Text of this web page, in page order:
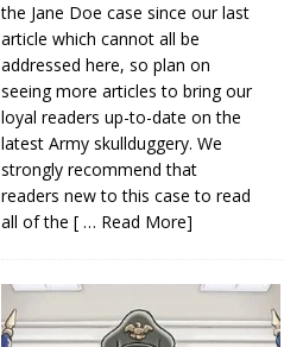
the Jane Doe case since our last
article which cannot all be
addressed here, so plan on
seeing more articles to bring our
loyal readers up-to-date on the
latest Army skullduggery. We
strongly recommend that
readers new to this case to read
all of the [ … Read More]